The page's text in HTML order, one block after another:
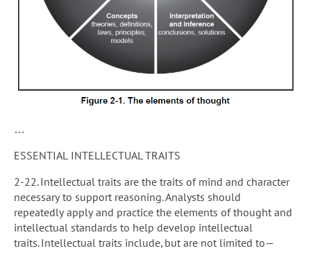
…
ESSENTIAL INTELLECTUAL TRAITS
2-22. Intellectual traits are the traits of mind and character
necessary to support reasoning. Analysts should
repeatedly apply and practice the elements of thought and
intellectual standards to help develop intellectual
traits. Intellectual traits include, but are not limited to—